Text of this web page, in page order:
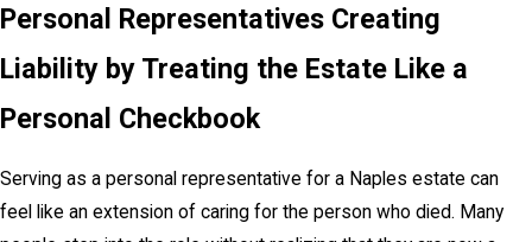
Personal Representatives Creating
Liability by Treating the Estate Like a
Personal Checkbook
Serving as a personal representative for a Naples estate can
feel like an extension of caring for the person who died. Many